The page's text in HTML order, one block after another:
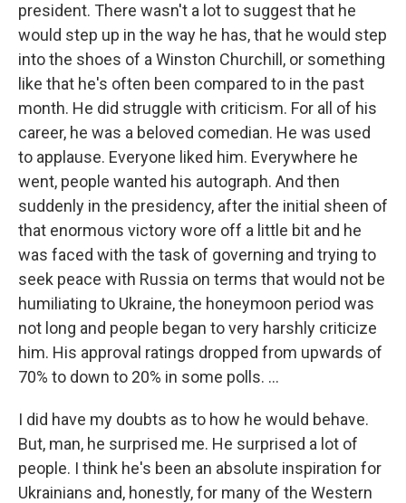
president. There wasn't a lot to suggest that he
would step up in the way he has, that he would step
into the shoes of a Winston Churchill, or something
like that he's often been compared to in the past
month. He did struggle with criticism. For all of his
career, he was a beloved comedian. He was used
to applause. Everyone liked him. Everywhere he
went, people wanted his autograph. And then
suddenly in the presidency, after the initial sheen of
that enormous victory wore off a little bit and he
was faced with the task of governing and trying to
seek peace with Russia on terms that would not be
humiliating to Ukraine, the honeymoon period was
not long and people began to very harshly criticize
him. His approval ratings dropped from upwards of
70% to down to 20% in some polls. ...
I did have my doubts as to how he would behave.
But, man, he surprised me. He surprised a lot of
people. I think he's been an absolute inspiration for
Ukrainians and, honestly, for many of the Western